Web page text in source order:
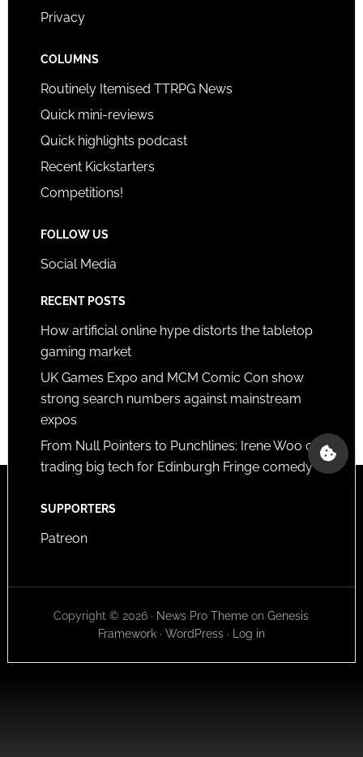
Privacy
COLUMNS
Routinely Itemised TTRPG News
Quick mini-reviews
Quick highlights podcast
Recent Kickstarters
Competitions!
FOLLOW US
Social Media
RECENT POSTS
How artificial online hype distorts the tabletop
gaming market
UK Games Expo and MCM Comic Con show
strong search numbers against mainstream
expos
From Null Pointers to Punchlines: Irene Woo on
trading big tech for Edinburgh Fringe comedy
SUPPORTERS
Patreon
Copyright © 2026 · News Pro Theme onGenesis
Framework· WordPress· Log in